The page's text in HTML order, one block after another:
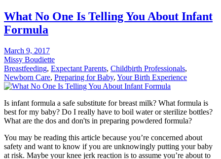
What No One Is Telling You About Infant
Formula
March 9, 2017
Missy Boudiette
Breastfeeding, Expectant Parents, Childbirth Professionals,
Newborn Care, Preparing for Baby, Your Birth Experience
Is infant formula a safe substitute for breast milk? What formula is
best for my baby? Do I really have to boil water or sterilize bottles?
What are the dos and don'ts in preparing powdered formula?
You may be reading this article because you’re concerned about
safety and want to know if you are unknowingly putting your baby
at risk. Maybe your knee jerk reaction is to assume you’re about to